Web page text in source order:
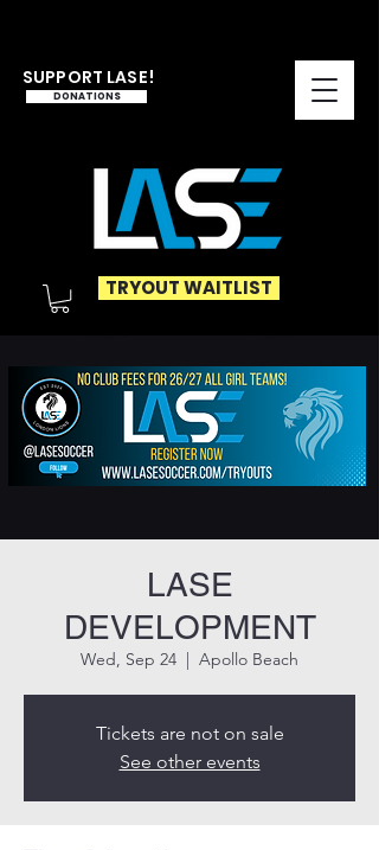
SUPPORT LASE!
DONATIONS
TRYOUT WAITLIST
LASE
DEVELOPMENT
Wed, Sep 24
  |
Apollo Beach
Tickets are not on sale
See other events